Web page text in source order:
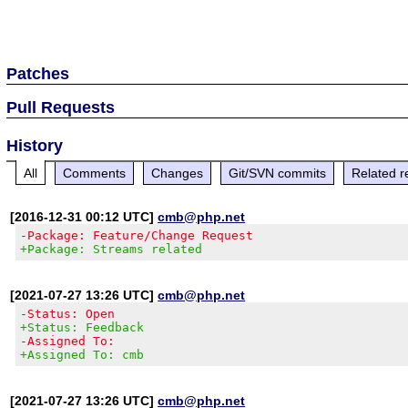
Patches
Pull Requests
History
All Comments Changes Git/SVN commits Related
[2016-12-31 00:12 UTC]cmb@php.net
-Package: Feature/Change Request
+Package: Streams related
[2021-07-27 13:26 UTC]cmb@php.net
-Status: Open
+Status: Feedback
-Assigned To:
+Assigned To: cmb
[2021-07-27 13:26 UTC]cmb@php.net